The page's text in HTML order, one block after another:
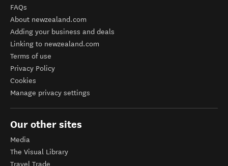
FAQs
About newzealand.com
Adding your business and deals
Linking to newzealand.com
Terms of use
Privacy Policy
Cookies
Manage privacy settings
Our other sites
Media
The Visual Library
Travel Trade